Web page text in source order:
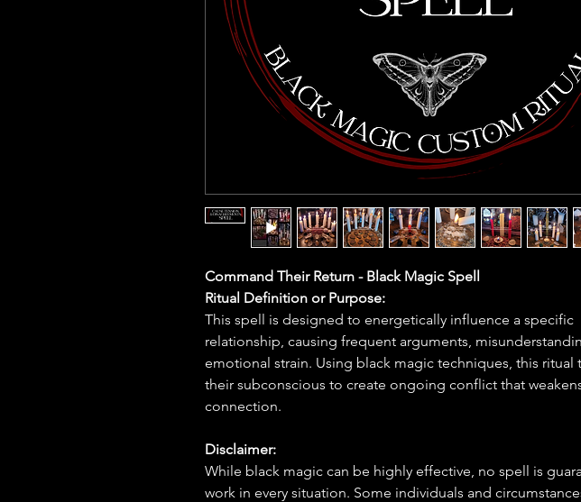
Command Their Return - Black Magic Spell
Ritual Definition or Purpose:
This spell is designed to energetically influence a specific
relationship, causing frequent arguments,
emotional strain. Using black magic techniques, this ritual
their subconscious to create ongoing conflict that
connection.
Disclaimer:
While black magic can be highly effective, no spell is
work in every situation. Some individuals and